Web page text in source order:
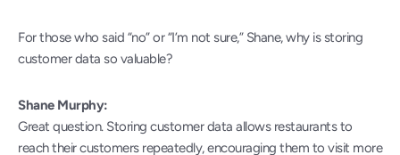
For those who said “no” or “I’m not sure,” Shane, why is storing
customer data so valuable?
Shane Murphy:
Great question. Storing customer data allows restaurants to
reach their customers repeatedly, encouraging them to visit more